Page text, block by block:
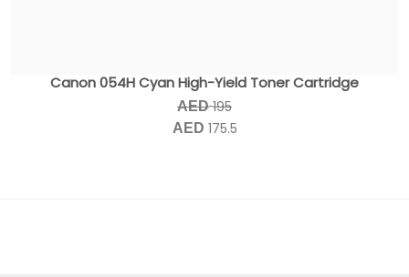
Canon 054H Cyan High-Yield Toner Cartridge
AED 195
AED 175.5